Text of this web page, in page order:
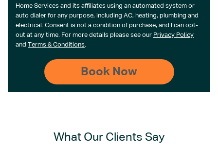
Home Services and its affiliates using an automated system or
auto dialer for any purpose, including AC, heating, plumbing and
electrical. Consent is not a condition of purchase, and I can opt-
out at any time. For more details please see our Privacy Policy
and Terms & Conditions.
What Our Clients Say